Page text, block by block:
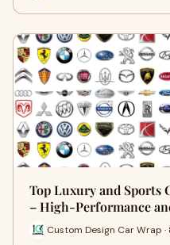
Top Luxury and Sports
– High-Performance
Custom Design Car Wrap ·